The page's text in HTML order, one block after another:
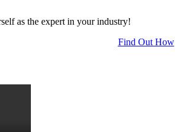
as the expert in your industry!
Find Out How